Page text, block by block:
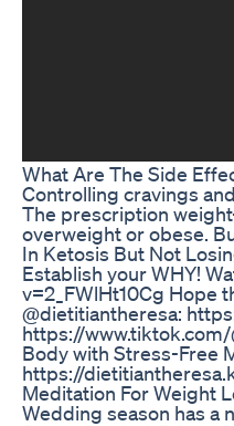
What Are The Side
Controlling cravings
The prescription
overweight or obese.
In Ketosis But Not
Establish your WHY!
v=2_FWlHt10Cg Hope
@dietitiantheresa:
https://www.tiktok.com/
Body with Stress-Free
https://
Meditation For Weight
Wedding season has a